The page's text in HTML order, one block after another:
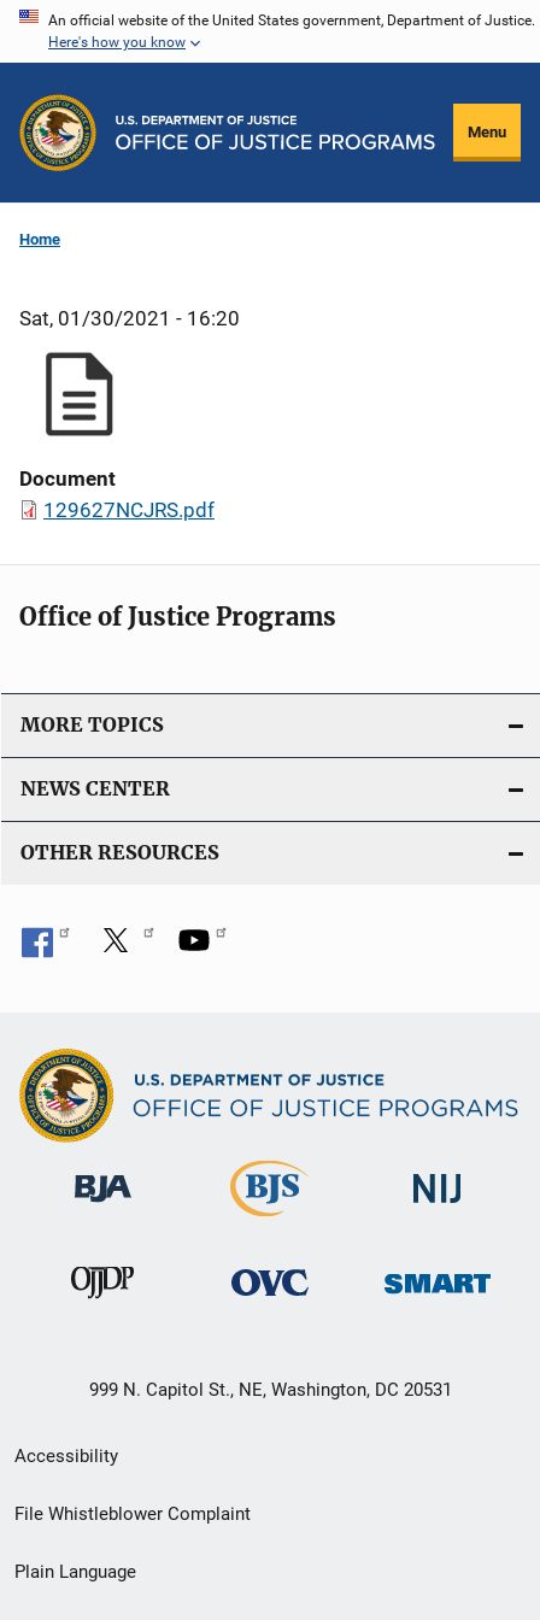
Skip
content
An official website of the United States government, Department of Justice.
Here's how you know
Menu
Home
Sat, 01/30/2021 - 16:20
Document
129627NCJRS.pdf
Office of Justice Programs
MORE TOPICS
NEWS CENTER
OTHER RESOURCES
999 N. Capitol St., NE, Washington, DC 20531
Secondary
Footer
menu
Accessibility
File Whistleblower Complaint
Plain Language